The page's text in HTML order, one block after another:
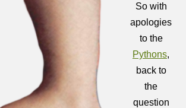
So with
apologies
to the
Pythons,
back to
the
question